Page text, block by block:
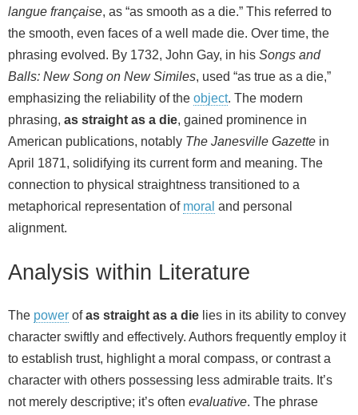
langue française, as “as smooth as a die.” This referred to
the smooth, even faces of a well made die. Over time, the
phrasing evolved. By 1732, John Gay, in his Songs and
Balls: New Song on New Similes, used “as true as a die,”
emphasizing the reliability of the object. The modern
phrasing, as straight as a die, gained prominence in
American publications, notably The Janesville Gazette in
April 1871, solidifying its current form and meaning. The
connection to physical straightness transitioned to a
metaphorical representation of moral and personal
alignment.
Analysis within Literature
The power ofas straight as a die lies in its ability to convey
character swiftly and effectively. Authors frequently employ it
to establish trust, highlight a moral compass, or contrast a
character with others possessing less admirable traits. It’s
not merely descriptive; it’s often evaluative. The phrase